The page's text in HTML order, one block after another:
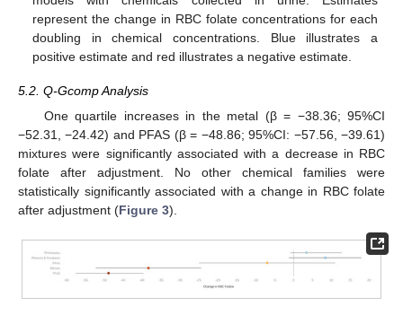
represent the change in RBC folate concentrations for each
doubling in chemical concentrations. Blue illustrates a
positive estimate and red illustrates a negative estimate.
5.2. Q-Gcomp Analysis
One quartile increases in the metal (β = −38.36; 95%CI
−52.31, −24.42) and PFAS (β = −48.86; 95%CI: −57.56, −39.61)
mixtures were significantly associated with a decrease in RBC
folate after adjustment. No other chemical families were
statistically significantly associated with a change in RBC folate
after adjustment (Figure 3).